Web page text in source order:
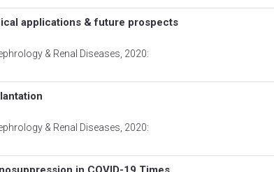
applications & future prospects
& Renal Diseases , 2020:
& Renal Diseases , 2020: